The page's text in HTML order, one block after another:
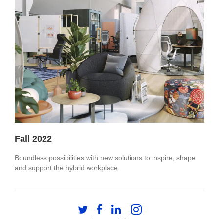
Fall 2022
Boundless possibilities with new solutions to inspire, shape
and support the hybrid workplace.
FollowFollowFollowFollow